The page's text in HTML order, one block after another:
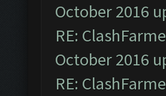
October 2016
RE:
October 2016
RE: